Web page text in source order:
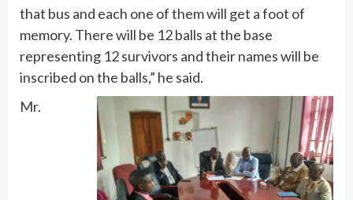
that bus and each one of them will get a foot of
memory. There will be 12 balls at the base
representing 12 survivors and their names will be
inscribed on the balls,” he said.
Mr.